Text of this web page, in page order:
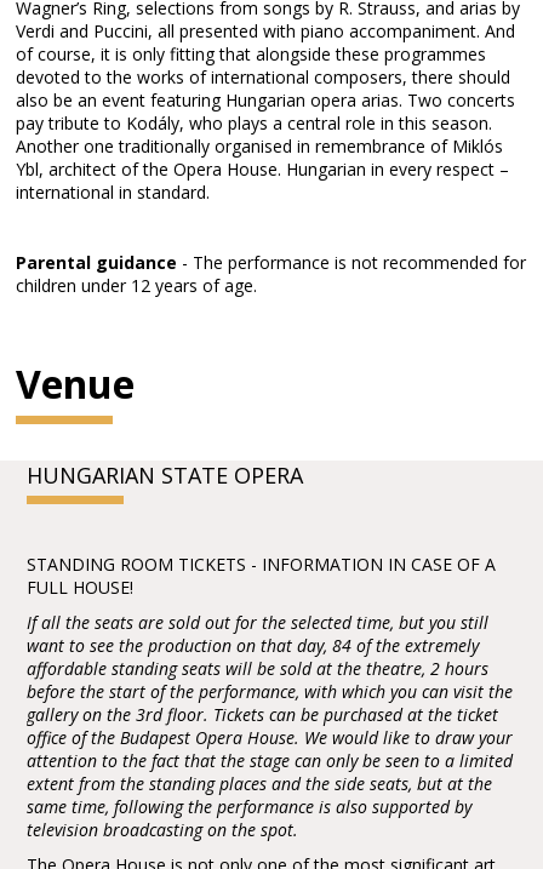
Wagner’s Ring, selections from songs by R. Strauss, and arias by
Verdi and Puccini, all presented with piano accompaniment. And
of course, it is only fitting that alongside these programmes
devoted to the works of international composers, there should
also be an event featuring Hungarian opera arias. Two concerts
pay tribute to Kodály, who plays a central role in this season.
Another one traditionally organised in remembrance of Miklós
Ybl, architect of the Opera House. Hungarian in every respect –
international in standard.
Parental guidance - The performance is not recommended for
children under 12 years of age.
Venue
HUNGARIAN STATE OPERA
STANDING ROOM TICKETS - INFORMATION IN CASE OF A
FULL HOUSE!
If all the seats are sold out for the selected time, but you still
want to see the production on that day, 84 of the extremely
affordable standing seats will be sold at the theatre, 2 hours
before the start of the performance, with which you can visit the
gallery on the 3rd floor. Tickets can be purchased at the ticket
office of the Budapest Opera House. We would like to draw your
attention to the fact that the stage can only be seen to a limited
extent from the standing places and the side seats, but at the
same time, following the performance is also supported by
television broadcasting on the spot.